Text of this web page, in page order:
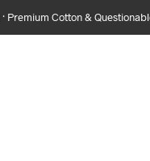
· Premium Cotton &